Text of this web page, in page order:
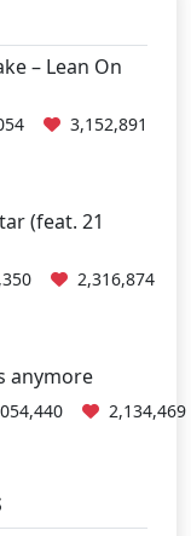
– Lean On
3,152,891
(feat. 21
2,316,874
anymore
2,134,469